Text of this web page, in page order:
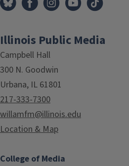
Illinois Public Media
Campbell Hall
300 N. Goodwin
Urbana, IL 61801
217-333-7300
willamfm@illinois.edu
Location & Map
College of Media